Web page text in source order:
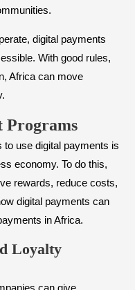
digital payments
With good rules,
Africa can move
Programs
to use digital payments is
economy. To do this,
rewards, reduce costs,
digital payments can
in Africa.
Loyalty
can give